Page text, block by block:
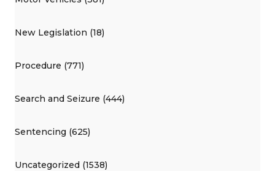
New Legislation (18)
Procedure (771)
Search and Seizure (444)
Sentencing (625)
Uncategorized (1538)